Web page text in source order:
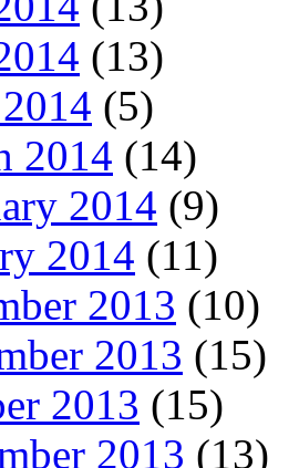
(13)
(5)
2014 (14)
2014 (9)
2014 (11)
2013 (10)
2013 (15)
2013 (15)
2013 (13)